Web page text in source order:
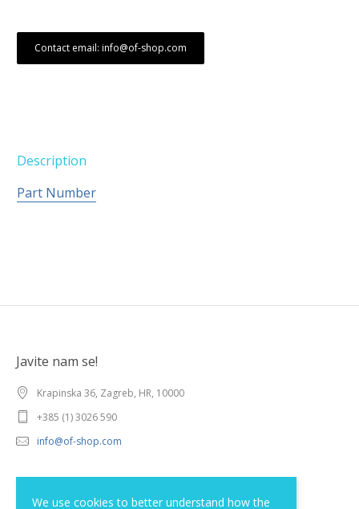
We use cookies to better understand how the
Contact email: info@of-shop.com
Description
Part Number
Javite nam se!
Krapinska 36, Zagreb, HR, 10000
+385 (1) 3026 590
info@of-shop.com